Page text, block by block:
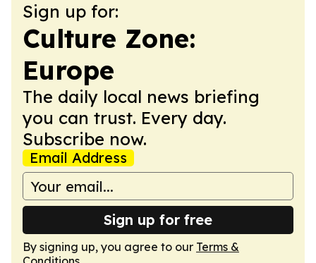
Sign up for:
Culture Zone:
Europe
The daily local news briefing
you can trust. Every day.
Subscribe now.
Email Address
Sign up for free
By signing up, you agree to our Terms &